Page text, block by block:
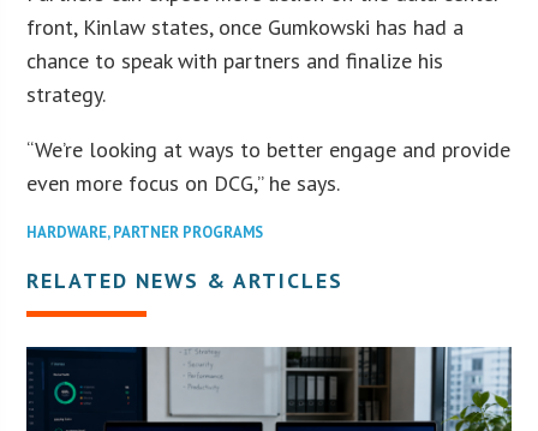
front, Kinlaw states, once Gumkowski has had a
chance to speak with partners and finalize his
strategy.
“We’re looking at ways to better engage and provide
even more focus on DCG,” he says.
HARDWARE,PARTNER PROGRAMS
RELATED NEWS & ARTICLES